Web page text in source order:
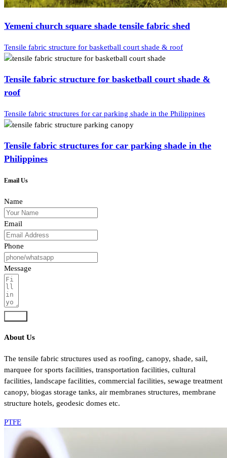
Yemeni church square shade tensile fabric shed
Tensile fabric structure for basketball court shade & roof
Tensile fabric structure for basketball court shade &
roof
Tensile fabric structures for car parking shade in the Philippines
Tensile fabric structures for car parking shade in the
Philippines
Email Us
Name
Email
Phone
Message
About Us
The tensile fabric structures used as roofing, canopy, shade, sail,
marquee for sports facilities, transportation facilities, cultural
facilities, landscape facilities, commercial facilities, sewage treatment
canopy, biogas storage tanks, air membranes structures, membrane
structure hotels, geodesic domes etc.
PTFE